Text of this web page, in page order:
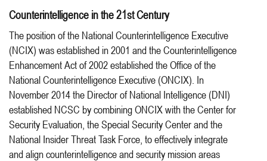
Counterintelligence in the 21st Century
The position of the National Counterintelligence Executive
(NCIX) was established in 2001 and the Counterintelligence
Enhancement Act of 2002 established the Office of the
National Counterintelligence Executive (ONCIX). In
November 2014 the Director of National Intelligence (DNI)
established NCSC by combining ONCIX with the Center for
Security Evaluation, the Special Security Center and the
National Insider Threat Task Force, to effectively integrate
and align counterintelligence and security mission areas